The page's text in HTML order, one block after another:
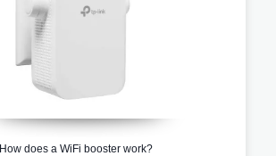
How does a WiFi booster work?